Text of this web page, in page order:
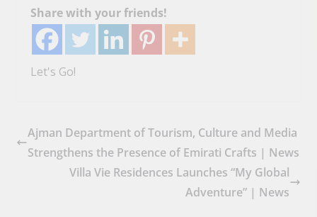
Share with your friends!
Let's Go!
Ajman Department of Tourism, Culture and Media
Strengthens the Presence of Emirati Crafts | News
Villa Vie Residences Launches “My Global
Adventure” | News